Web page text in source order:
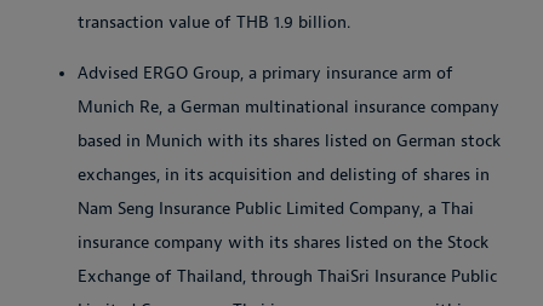
transaction value of THB 1.9 billion.
Advised ERGO Group, a primary insurance arm of
Munich Re, a German multinational insurance company
based in Munich with its shares listed on German stock
exchanges, in its acquisition and delisting of shares in
Nam Seng Insurance Public Limited Company, a Thai
insurance company with its shares listed on the Stock
Exchange of Thailand, through ThaiSri Insurance Public